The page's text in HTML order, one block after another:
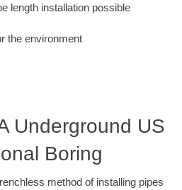
length installation possible
the environment
Underground US
Boring
method of installing pipes